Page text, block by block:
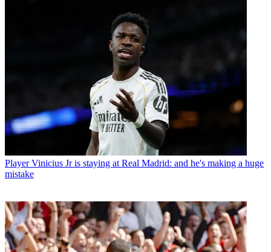
Player Vinicius Jr is staying at Real Madrid: and he's making a huge
mistake